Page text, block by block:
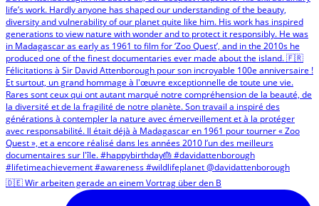
🇩🇪 Wir arbeiten gerade an einem Vortrag über den B